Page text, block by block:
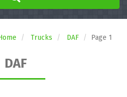
Trucks DAF Page 1
DAF